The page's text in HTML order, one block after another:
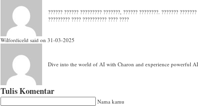
?????? ?????? ????????? ???????, ?????? ????????. ???????
????????? ???? ?????????? ???? ????
Wilfordiceld said on 31-03-2025
Dive into the world of AI with Charon and experience powerful
Tulis Komentar
Nama kamu